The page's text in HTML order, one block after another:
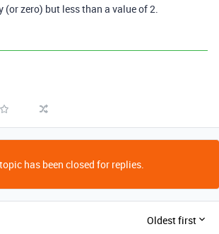
(or zero) but less than a value of 2.
has been closed for replies.
Oldest first